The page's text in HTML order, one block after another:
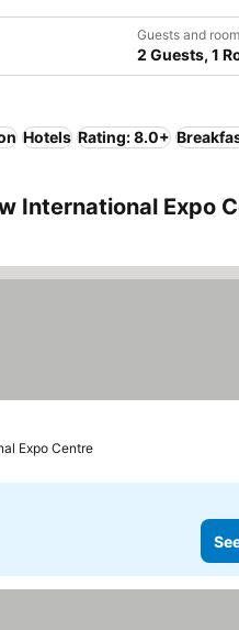
Guests and
2 Guests, 1
Hotels Rating: 8.0+
International Expo
Expo Centre